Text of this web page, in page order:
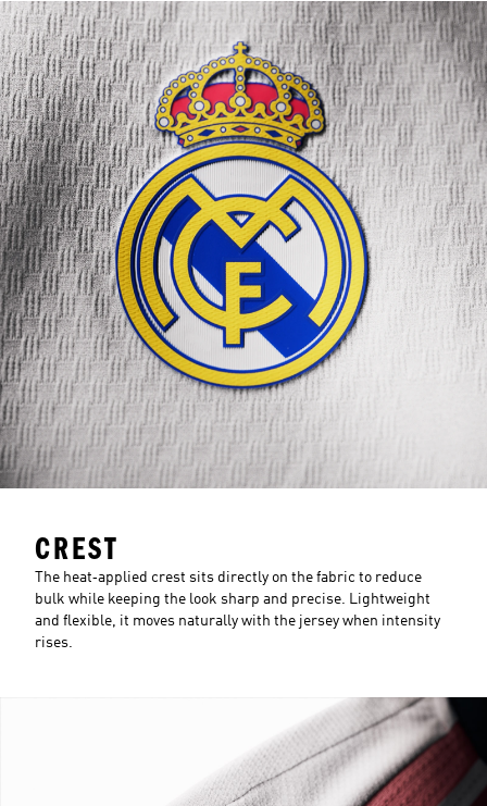
CREST
The heat‑applied crest sits directly on the fabric to reduce
bulk while keeping the look sharp and precise. Lightweight
and flexible, it moves naturally with the jersey when intensity
rises.